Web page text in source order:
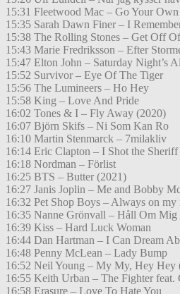
15:31 Fleetwood Mac – Go Your
15:35 Sarah Dawn Finer – I
15:38 The Rolling Stones – Get Off
15:43 Marie Fredriksson – Efter
15:47 Elton John – Saturday Night’s
15:52 Survivor – Eye Of The Tiger
15:56 The Lumineers – Ho Hey
15:58 King – Love And Pride
16:02 Tones & I – Fly Away (2020)
16:07 Björn Skifs – Ni Som Kan Ro
16:10 Martin Stenmarck – 7milakliv
16:14 Eric Clapton – I Shot the Sheriff
16:18 Nordman – Förlist
16:25 BTS – Butter (2021)
16:27 Janis Joplin – Me and Bobby
16:32 Pet Shop Boys – Always on my
16:35 Nanne Grönvall – Håll Om Mig
16:39 Kiss – Hard Luck Woman
16:44 Dan Hartman – I Can Dream
16:48 Penny McLean – Lady Bump
16:52 Neil Young – My My, Hey Hey
16:55 Keith Urban – The Fighter feat.
16:58 Erasure – Love To Hate You